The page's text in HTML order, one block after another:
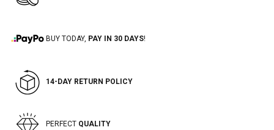
BUY TODAY, PAY IN 30 DAYS!
14-DAY RETURN POLICY
PERFECT QUALITY